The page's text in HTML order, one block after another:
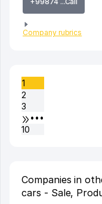
Company rubrics
1
2
3
•••
10
Companies in
cars - Sale,